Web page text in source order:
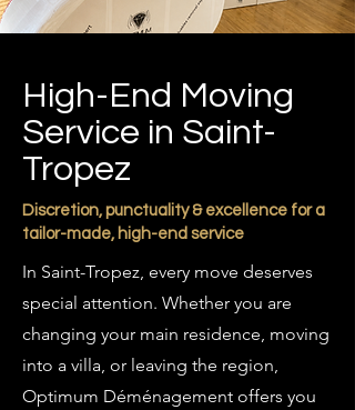
High-End Moving
Service in Saint-
Tropez
Discretion, punctuality & excellence for a
tailor-made, high-end service
In Saint-Tropez, every move deserves
special attention. Whether you are
changing your main residence, moving
into a villa, or leaving the region,
Optimum Déménagement offers you